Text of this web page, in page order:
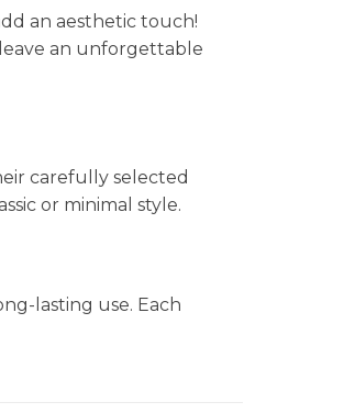
an aesthetic touch!
an unforgettable
carefully selected
or minimal style.
lasting use. Each